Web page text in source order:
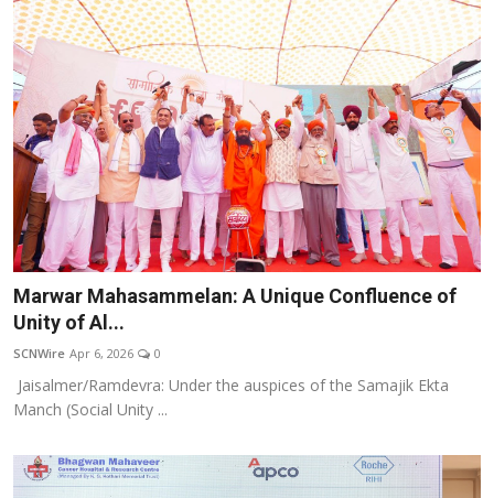
Marwar Mahasammelan: A Unique Confluence of
Unity of Al...
SCNWire Apr 6, 2026 0
Jaisalmer/Ramdevra: Under the auspices of the Samajik Ekta
Manch (Social Unity ...